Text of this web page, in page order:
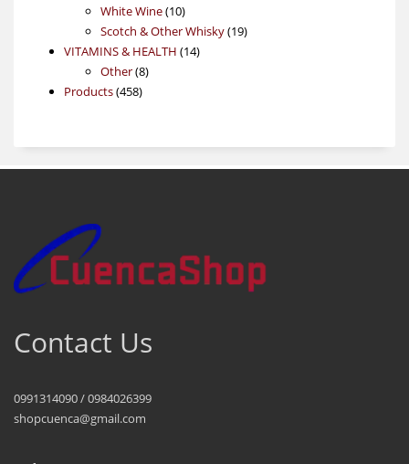
products
White Wine 1010
products
Scotch & Other Whisky 1919
VITAMINS & HEALTH 1414
Other 88
Products 458458
Contact Us
0991314090 / 0984026399
shopcuenca@gmail.com